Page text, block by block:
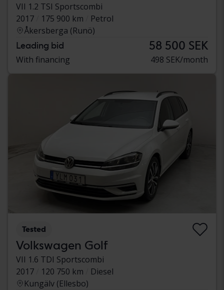
VII 1.2 TSI Sportscombi
2017
175 900 km
Petrol
Åkersberga (Runö)
Leading bid 58 500 SEK
With financing 498 SEK/month
Tested
Volkswagen Golf
VII 1.6 TDI Sportscombi
2017
120 750 km
Diesel
Kungälv (Ellesbo)